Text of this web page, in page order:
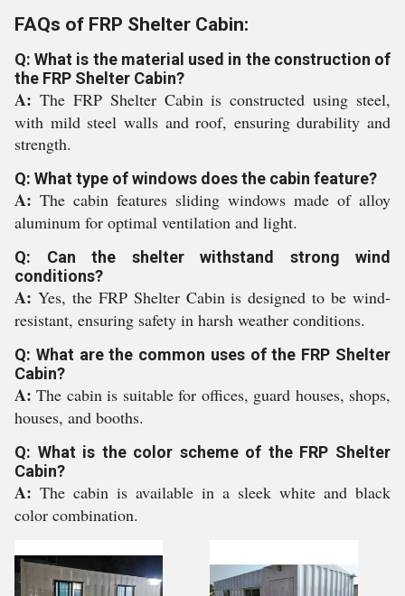
FAQs of FRP Shelter Cabin:
Q: What is the material used in the construction of
the FRP Shelter Cabin?
A: The FRP Shelter Cabin is constructed using steel,
with mild steel walls and roof, ensuring durability and
strength.
Q: What type of windows does the cabin feature?
A: The cabin features sliding windows made of alloy
aluminum for optimal ventilation and light.
Q: Can the shelter withstand strong wind
conditions?
A: Yes, the FRP Shelter Cabin is designed to be wind-
resistant, ensuring safety in harsh weather conditions.
Q: What are the common uses of the FRP Shelter
Cabin?
A:The cabin is suitable for offices, guard houses, shops,
houses, and booths.
Q: What is the color scheme of the FRP Shelter
Cabin?
A: The cabin is available in a sleek white and black
color combination.